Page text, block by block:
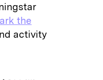
the
activity